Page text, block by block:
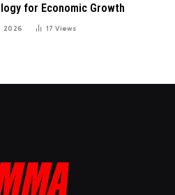
for Economic Growth
2026 17Views